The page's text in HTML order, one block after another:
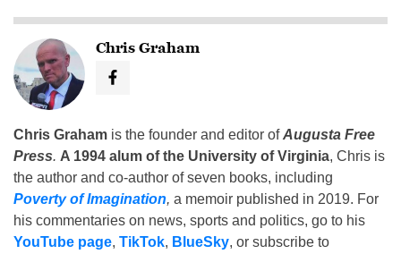
Chris Graham
Chris Graham is the founder and editor ofAugusta Free
Press. A 1994 alum of the University of Virginia, Chris is
the author and co-author of seven books, including
Poverty of Imagination, a memoir published in 2019. For
his commentaries on news, sports and politics, go to his
YouTube page, TikTok, BlueSky, or subscribe to